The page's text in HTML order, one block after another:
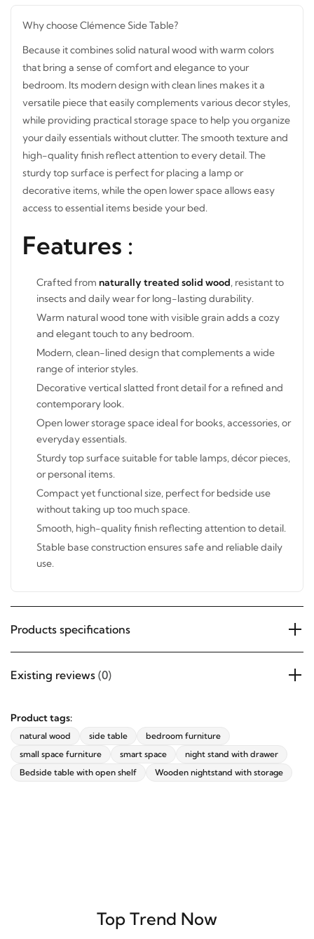
Why choose Clémence Side Table?
Because it combines solid natural wood with warm colors
that bring a sense of comfort and elegance to your
bedroom. Its modern design with clean lines makes it a
versatile piece that easily complements various decor
styles, while providing practical storage space to help you
organize your daily essentials without clutter. The smooth
texture and high-quality finish reflect attention to every
detail. The sturdy top surface is perfect for placing a lamp
or decorative items, while the open lower space allows
easy access to essential items beside your bed.
Features :
Crafted from naturally treated solid wood , resistant to
insects and daily wear for long-lasting durability.
Warm natural wood tone with visible grain adds a cozy
and elegant touch to any bedroom.
Modern, clean-lined design that complements a wide
range of interior styles.
Decorative vertical slatted front detail for a refined and
contemporary look.
Open lower storage space ideal for books, accessories,
or everyday essentials.
Sturdy top surface suitable for table lamps, décor
pieces, or personal items.
Compact yet functional size, perfect for bedside use
without taking up too much space.
Smooth, high-quality finish reflecting attention to
Stable base construction ensures safe and reliable daily
Products specifications
Existing reviews (0)
Product tags:
Top Trend Now